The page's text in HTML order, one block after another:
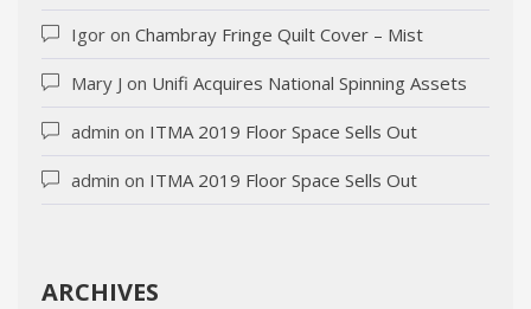
Igor on Chambray Fringe Quilt Cover – Mist
Mary J on Unifi Acquires National Spinning Assets
admin on ITMA 2019 Floor Space Sells Out
admin on ITMA 2019 Floor Space Sells Out
ARCHIVES